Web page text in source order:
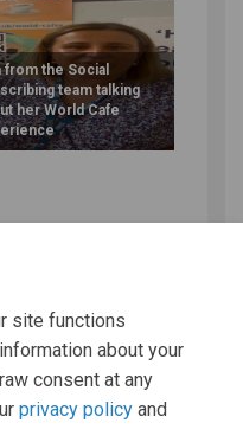
site functions
about your
consent at any
privacy policy and
from the Social
team talking
her World Cafe
More..